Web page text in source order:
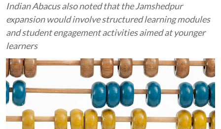
Indian Abacus also noted that the Jamshedpur
expansion would involve structured learning modules
and student engagement activities aimed at younger
learners